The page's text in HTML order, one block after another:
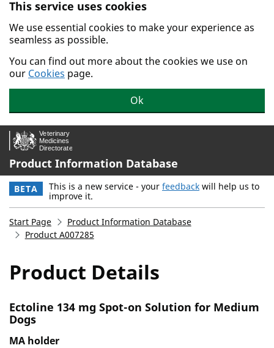
Skip to main content.
This service uses cookies
We use essential cookies to make your experience as
seamless as possible.
You can find out more about the cookies we use on
our Cookies page.
Ok
Product Information Database
BETA This is a new service - your feedback will help us to
improve it.
Start Page
Product Information Database
Product A007285
Product Details
Ectoline 134 mg Spot-on Solution for Medium
Dogs
MA holder